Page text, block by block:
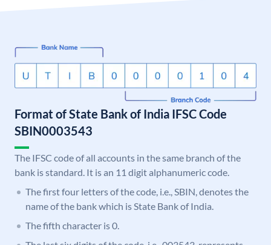
Format of State Bank of India IFSC Code
SBIN0003543
The IFSC code of all accounts in the same branch of the
bank is standard. It is an 11 digit alphanumeric code.
The first four letters of the code, i.e., SBIN, denotes the
name of the bank which is State Bank of India.
The fifth character is 0.